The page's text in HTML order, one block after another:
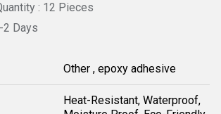
: 12 Pieces
2 Days
Other , epoxy adhesive
Heat-Resistant, Waterproof,